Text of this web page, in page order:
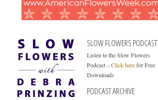
SLOW FLOWERS PODCAST
Listen to the Slow Flowers
Podcast –Click herefor Free
Downloads
PODCAST ARCHIVE